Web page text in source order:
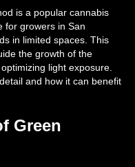
is a popular cannabis
for growers in San
in limited spaces. This
the growth of the
light exposure.
and how it can benefit
Green